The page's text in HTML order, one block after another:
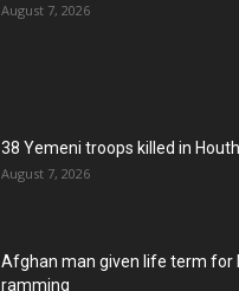
August 7, 2026
38 Yemeni troops killed in
August 7, 2026
Afghan man given life term for
ramming